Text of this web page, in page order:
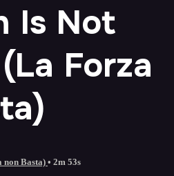
Is Not
Forza
non Basta) • 2m 53s